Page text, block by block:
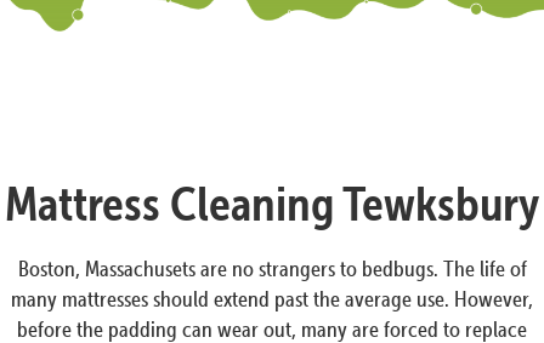
Mattress Cleaning Tewksbury
Boston, Massachusets are no strangers to bedbugs. The life of
many mattresses should extend past the average use. However,
before the padding can wear out, many are forced to replace